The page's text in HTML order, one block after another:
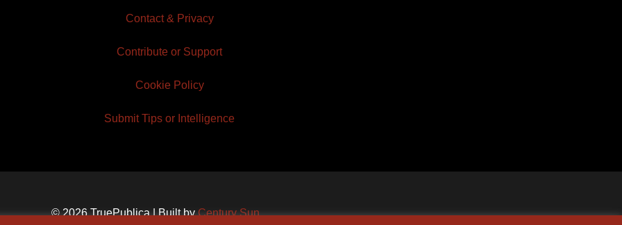
Contact & Privacy
Contribute or Support
Cookie Policy
Submit Tips or Intelligence
© 2026 TruePublica | Built byCentury Sun